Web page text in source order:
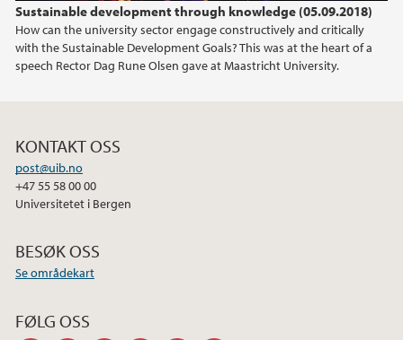
Sustainable development through knowledge (05.09.2018)
How can the university sector engage constructively and critically
with the Sustainable Development Goals? This was at the heart of a
speech Rector Dag Rune Olsen gave at Maastricht University.
KONTAKT OSS
post@uib.no
+47 55 58 00 00
Universitetet i Bergen
BESØK OSS
Se områdekart
FØLG OSS